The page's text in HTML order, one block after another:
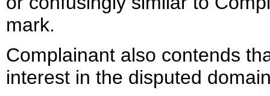
mark.
Complainant also contends
interest in the disputed